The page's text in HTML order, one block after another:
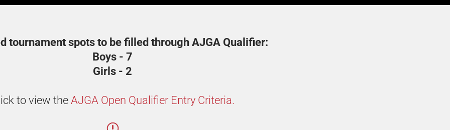
tournament spots to be filled through AJGA Qualifier:
Boys - 7
Girls - 2
to view the AJGA Open Qualifier Entry Criteria.